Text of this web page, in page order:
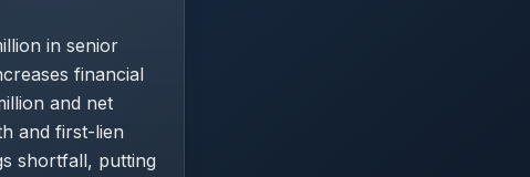
in senior
financial
and net
and first-lien
shortfall, putting